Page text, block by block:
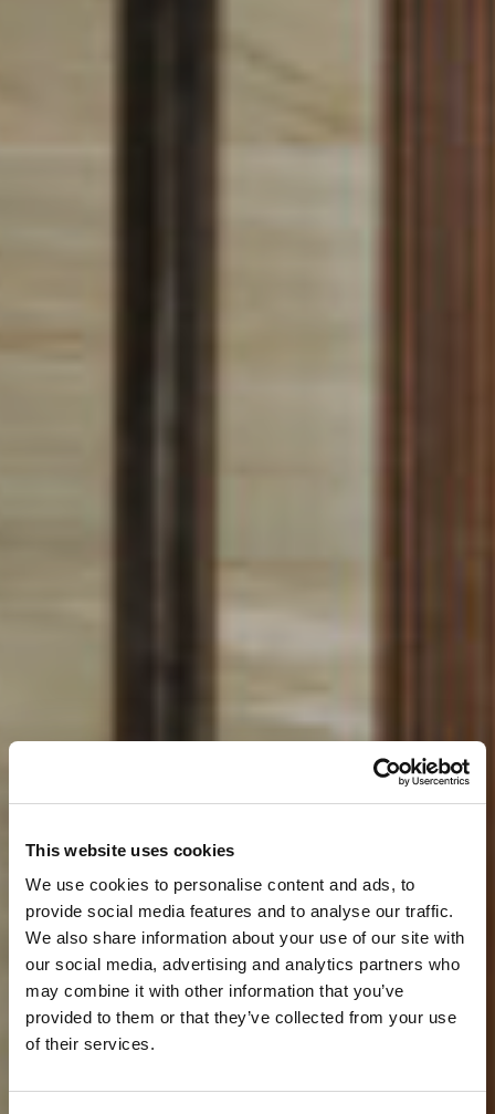
This website uses cookies
We use cookies to personalise content and ads, to
provide social media features and to analyse our traffic.
We also share information about your use of our site with
our social media, advertising and analytics partners who
may combine it with other information that you’ve
provided to them or that they’ve collected from your use
of their services.